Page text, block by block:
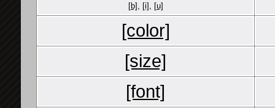
[b] , [i] , [u]
[color]
[size]
[font]